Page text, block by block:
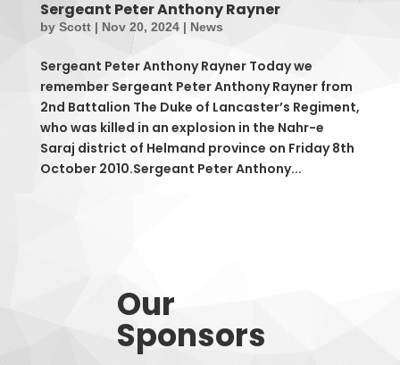
Sergeant Peter Anthony Rayner
by Scott| Nov 20, 2024| News
Sergeant Peter Anthony Rayner Today we
remember Sergeant Peter Anthony Rayner from
2nd Battalion The Duke of Lancaster’s Regiment,
who was killed in an explosion in the Nahr-e
Saraj district of Helmand province on Friday 8th
October 2010.Sergeant Peter Anthony...
Our
Sponsors